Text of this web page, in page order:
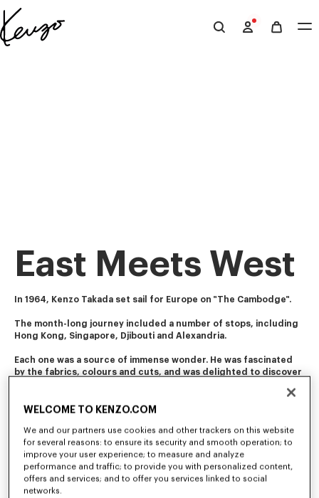
Skip to main content
Skip to footer content
Official
East Meets West
In 1964, Kenzo Takada set sail for Europe on "The Cambodge".
The month-long journey included a number of stops, including
Hong Kong, Singapore, Djibouti and Alexandria.
Each one was a source of immense wonder. He was fascinated
by the fabrics, colours and cuts, and was delighted to discover
This journey of initiation still resonates in the company's
WELCOME TO KENZO.COM
We and our partners use cookies and other trackers on this website
for several reasons: to ensure its security and smooth operation; to
improve your user experience; to measure and analyze
performance and traffic; to provide you with personalized content,
offers and services; and to offer you services linked to social
networks.